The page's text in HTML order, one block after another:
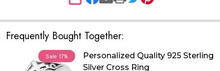
Frequently Bought Together:
Sale 17%
Personalized Quality 925 Sterling
Silver Cross Ring